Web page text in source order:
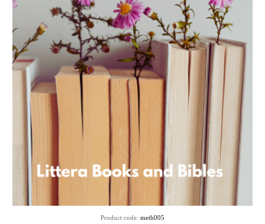
Product code: meth005